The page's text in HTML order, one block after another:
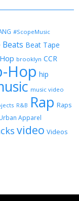
#ScopeMusic
Beats Beat Tape
brooklyn CCR
Hop hip
music video
R&B Rap Raps
Apparel
video Videos